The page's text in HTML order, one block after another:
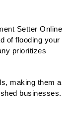
Setter Online
of flooding your
prioritizes
making them a
businesses.